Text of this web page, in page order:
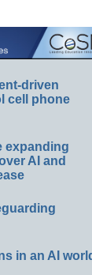
driven
cell phone
expanding
AI and
in an AI